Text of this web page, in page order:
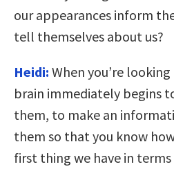
our appearances inform
tell themselves about us?
Heidi: When you’re
brain immediately begins
them, to make an
them so that you know
first thing we have in